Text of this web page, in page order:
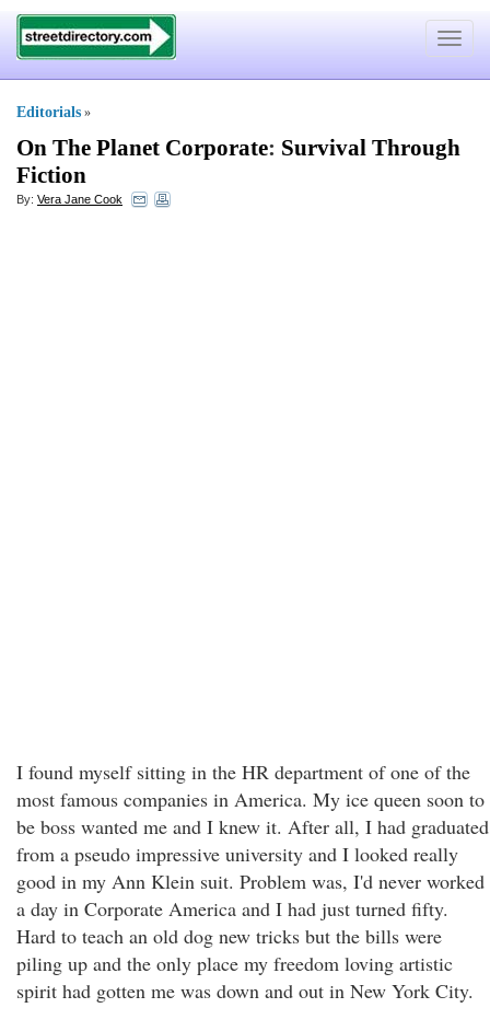
Toggle
Editorials »
On The Planet Corporate: Survival Through
Fiction
By: Vera Jane Cook
I found myself sitting in the HR department of one of the
most famous companies in America. My ice queen soon to
be boss wanted me and I knew it. After all, I had graduated
from a pseudo impressive university and I looked really
good in my Ann Klein suit. Problem was, I'd never worked
a day in Corporate America and I had just turned fifty.
Hard to teach an old dog new tricks but the bills were
piling up and the only place my freedom loving artistic
spirit had gotten me was down and out in New York City.